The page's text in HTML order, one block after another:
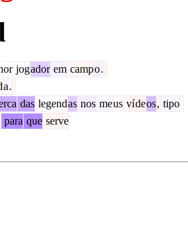
jogador em campo.
a.
das legendas nos meus vídeos, tipo
para que serve